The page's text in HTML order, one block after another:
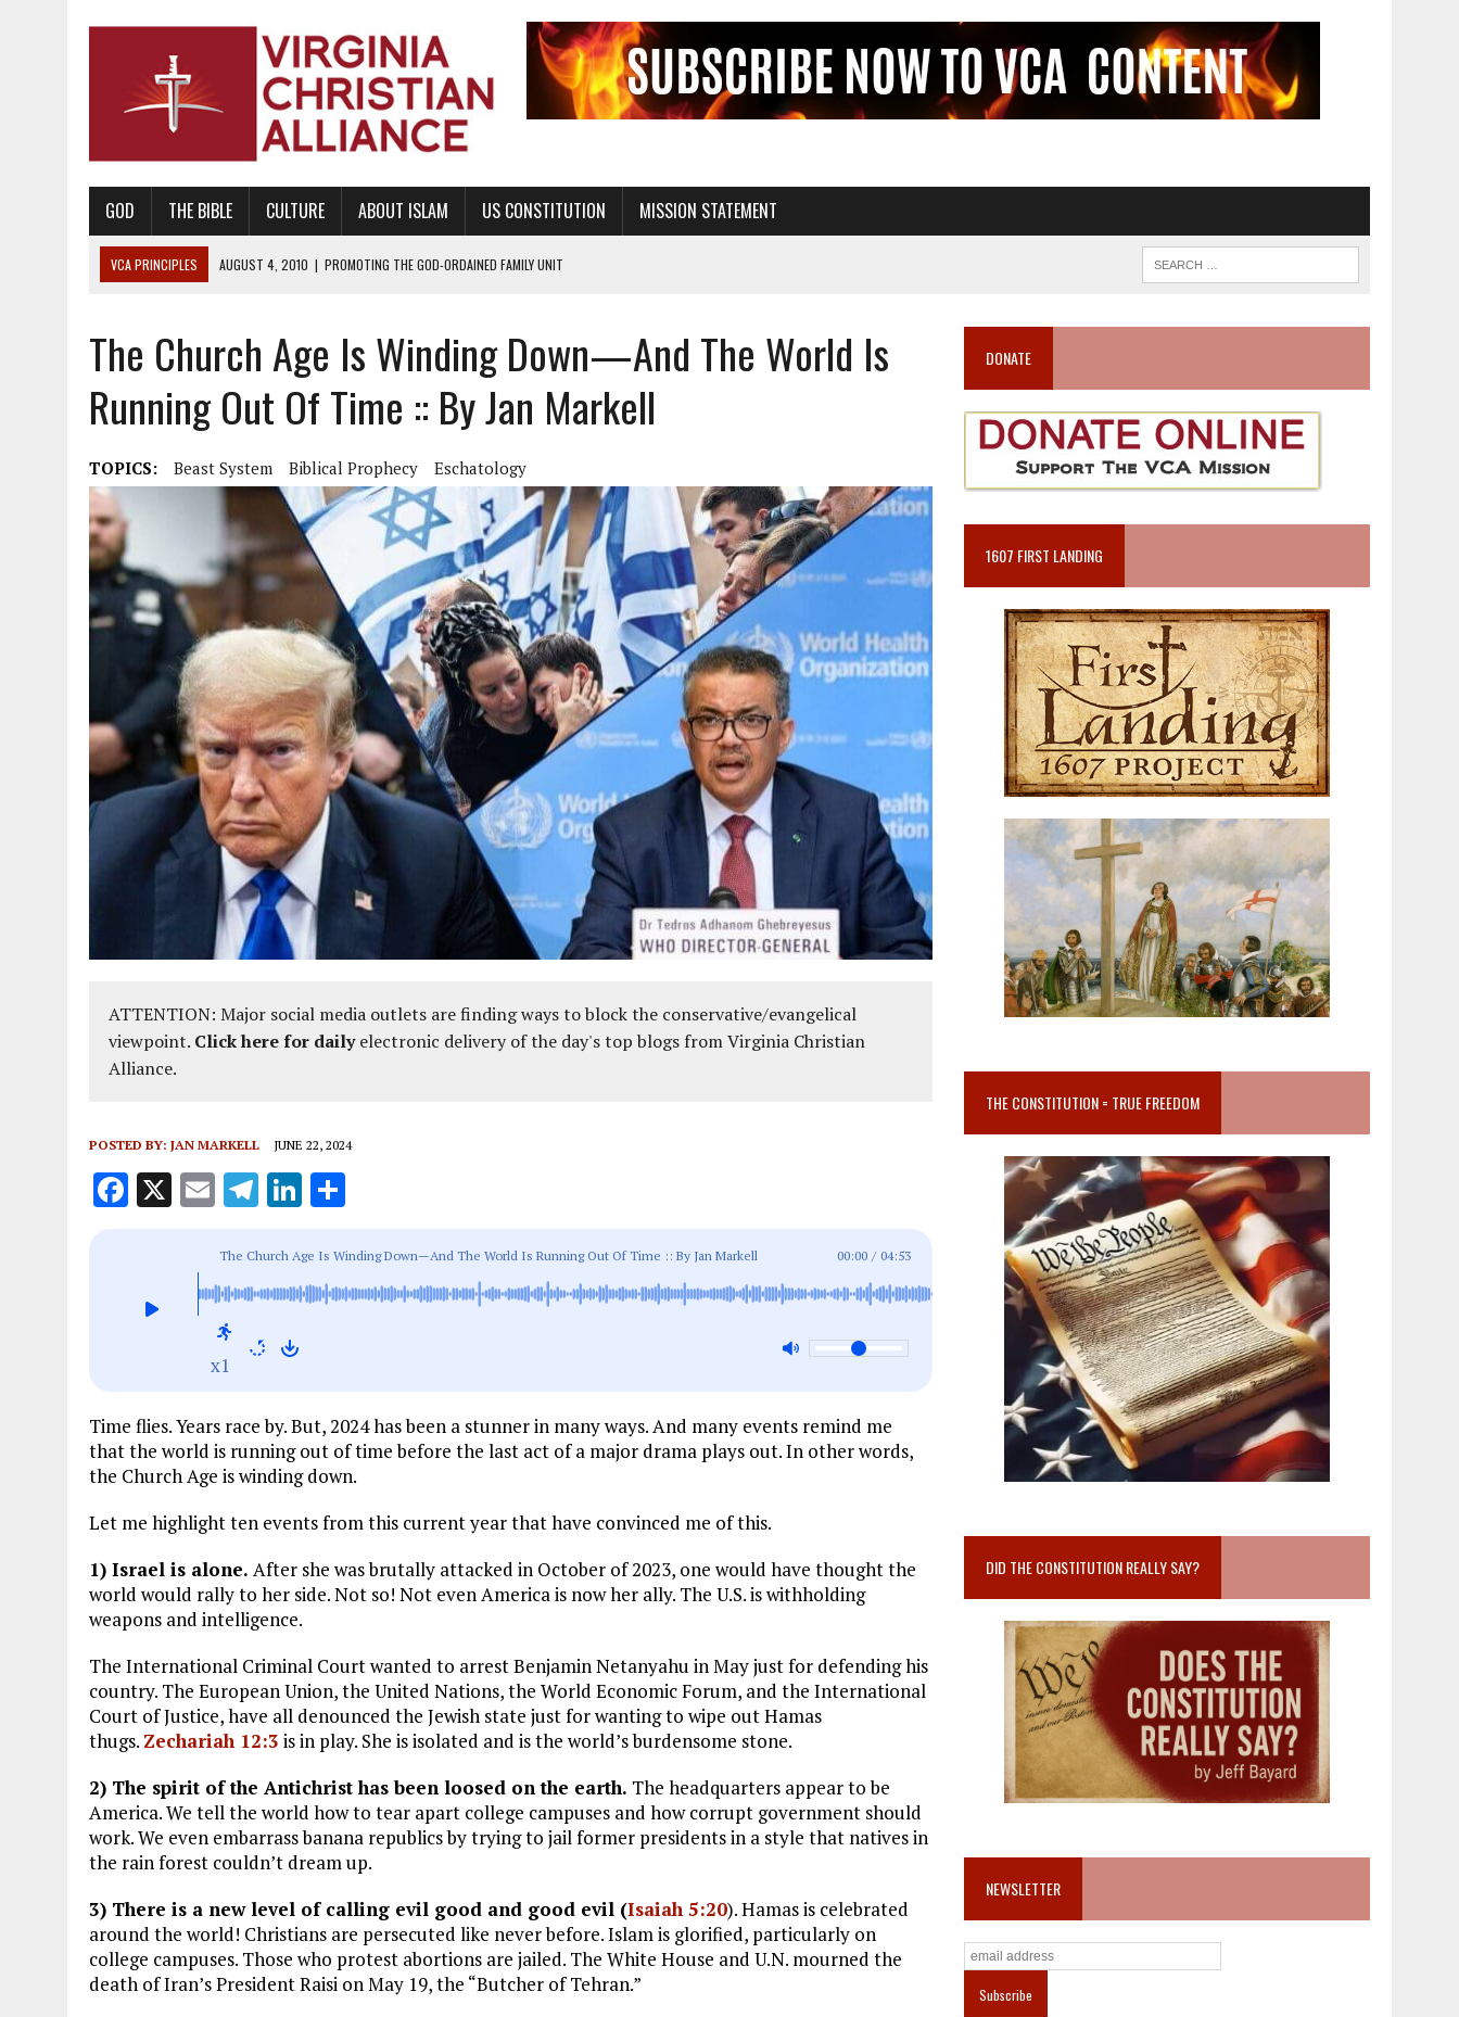
GOD THE BIBLE CULTURE ABOUT ISLAM US CONSTITUTION MISSION STATEMENT
VCA PRINCIPLES AUGUST 1, 2010
PROMOTING GODLY RELATIONSHIPS, CIVILITY, AND HEALTHY LIVING
AUGUST 6, 2018
PROMOTING AMERICA AS A NATION UNDER GOD, BUT NOT A NATIONAL CHURCH AS THE CHURCH OF ENGLAND
AUGUST 2, 2018 | PROMOTING THE SANCTITY OF HUMAN LIFE AND THE RIGHT TO LIFE FOR THE BABY IN THE WOMB
DECEMBER 20, 2014
PROMOTING BIBLICAL SEXUALITY THROUGH ABSTINENCE EDUCATION AND PROGRAMS SUCH AS TRUE LOVE WAITS
AUGUST 4, 2010 | PROMOTING THE GOD-ORDAINED FAMILY UNIT
The Church Age Is Winding Down—And The World Is
Running Out Of Time :: By Jan Markell
TOPICS: Beast System Biblical Prophecy Eschatology
ATTENTION: Major social media outlets are finding ways to block the conservative/evangelical
viewpoint. Click here for dailyelectronic delivery of the day's top blogs from Virginia Christian
Alliance.
POSTED BY: JAN MARKELL JUNE 22, 2024
F
b
o
X E
ai
l
T
e
g
r
a
Li
k
e
a
re
The Church Age Is Winding Down—And The World Is Running Out Of Time :: By Jan Markell 00:00 / 04:53
x1
Time flies. Years race by. But, 2024 has been a stunner in many ways. And many events remind me
that the world is running out of time before the last act of a major drama plays out. In other words,
the Church Age is winding down.
Let me highlight ten events from this current year that have convinced me of this.
1) Israel is alone. After she was brutally attacked in October of 2023, one would have thought the
world would rally to her side. Not so! Not even America is now her ally. The U.S. is withholding
weapons and intelligence.
The International Criminal Court wanted to arrest Benjamin Netanyahu in May just for defending his
country. The European Union, the United Nations, the World Economic Forum, and the International
Court of Justice, have all denounced the Jewish state just for wanting to wipe out Hamas
thugs. Zechariah 12:3 is in play. She is isolated and is the world’s burdensome stone.
2) The spirit of the Antichrist has been loosed on the earth. The headquarters appear to be
America. We tell the world how to tear apart college campuses and how corrupt government should
work. We even embarrass banana republics by trying to jail former presidents in a style that natives in
the rain forest couldn’t dream up.
3) There is a new level of calling evil good and good evil (Isaiah 5:20). Hamas is celebrated
around the world! Christians are persecuted like never before. Islam is glorified, particularly on
college campuses. Those who protest abortions are jailed. The White House and U.N. mourned the
death of Iran’s President Raisi on May 19, the “Butcher of Tehran.”
DONATE
1607 FIRST LANDING
THE CONSTITUTION = TRUE FREEDOM
DID THE CONSTITUTION REALLY SAY?
NEWSLETTER